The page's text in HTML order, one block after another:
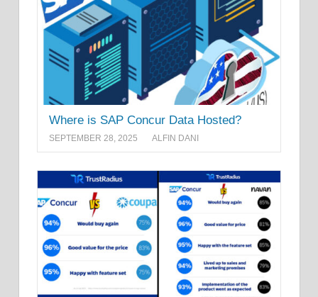
Where is SAP Concur Data Hosted?
SEPTEMBER 28, 2025 ALFIN DANI